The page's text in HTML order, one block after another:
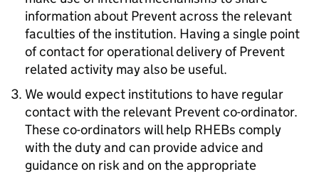
information about Prevent across the relevant
faculties of the institution. Having a single point
of contact for operational delivery of Prevent
related activity may also be useful.
We would expect institutions to have regular
contact with the relevant Prevent co-ordinator.
These co-ordinators will help RHEBs comply
with the duty and can provide advice and
guidance on risk and on the appropriate